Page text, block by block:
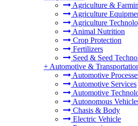
Agriculture &
Agriculture
Agriculture
Animal Nutrition
Crop Protection
Fertilizers
Seed & Seed
+ Automotive &
Automotive
Automotive Services
Automotive
Autonomous
Chasis & Body
Electric Vehicle